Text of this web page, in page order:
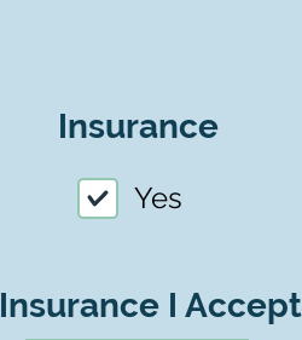
Insurance
Yes
Insurance I Accept